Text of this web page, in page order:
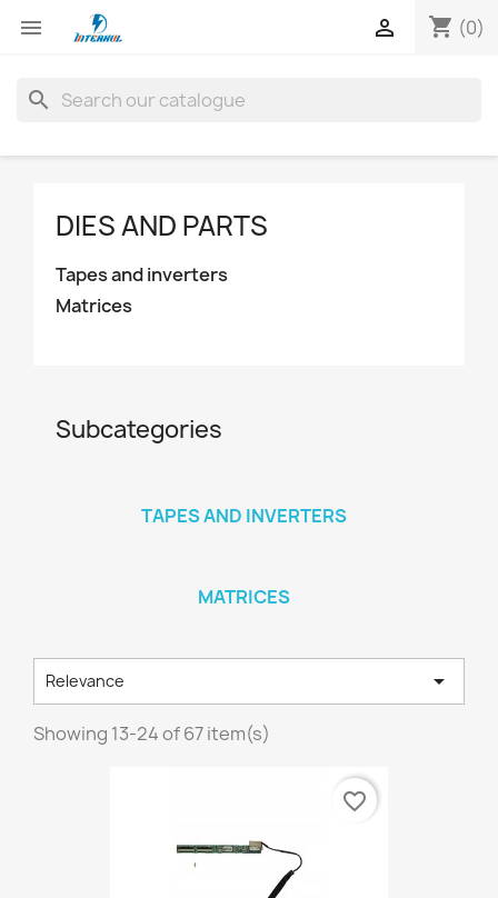
 shopping_cart (0)

search
DIES AND PARTS
Tapes and inverters
Matrices
Subcategories
TAPES AND INVERTERS
MATRICES
Relevance 
Showing 13-24 of 67 item(s)
favorite_border